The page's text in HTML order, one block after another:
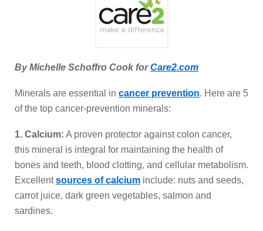
By Michelle Schoffro Cook forCare2.com
Minerals are essential in cancer prevention. Here are 5
of the top cancer-prevention minerals:
1. Calcium: A proven protector against colon cancer,
this mineral is integral for maintaining the health of
bones and teeth, blood clotting, and cellular metabolism.
Excellentsources of calcium include: nuts and seeds,
carrot juice, dark green vegetables, salmon and
sardines.